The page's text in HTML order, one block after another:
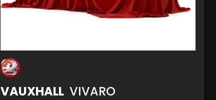
VAUXHALL VIVARO